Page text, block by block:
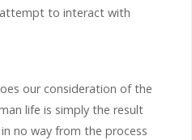
to interact with
our consideration of the
life is simply the result
no way from the process